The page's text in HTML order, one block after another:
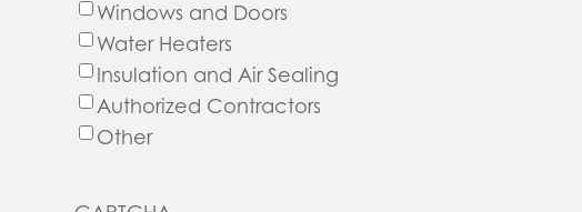
Windows and Doors
Water Heaters
Insulation and Air Sealing
Authorized Contractors
Other